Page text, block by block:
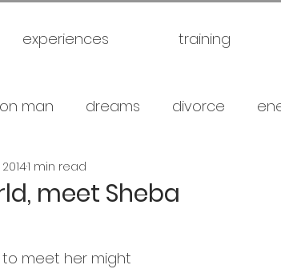
experiences training
man dreams divorce
future
meet Sheba
20141 min read
meet her might